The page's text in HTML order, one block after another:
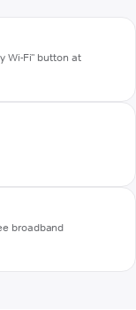
Wi-Fi" button at
broadband